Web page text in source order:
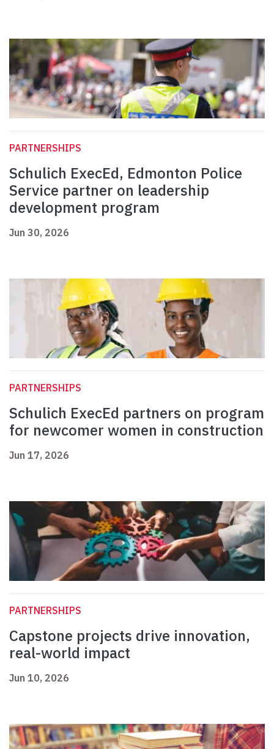
PARTNERSHIPS
Schulich ExecEd, Edmonton Police
Service partner on leadership
development program
Jun 30, 2026
PARTNERSHIPS
Schulich ExecEd partners on program
for newcomer women in construction
Jun 17, 2026
PARTNERSHIPS
Capstone projects drive innovation,
real-world impact
Jun 10, 2026